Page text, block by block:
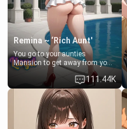
Remina ~ ‘Rich Aunt'
You go to your aunties
Mansion to get away from your
family. Lonely, Rich, and Pent
up… Your aunt needs to be
filled. [Your moms sister.]
111.44K